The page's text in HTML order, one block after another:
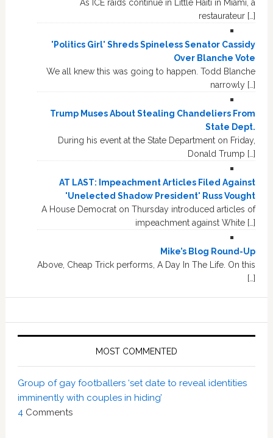
As ICE raids continue in Little Haiti in Miami, a
restaurateur […]
'Politics Girl' Shreds Spineless Senator Cassidy
Over Blanche Vote
We all knew this was going to happen. Todd Blanche
narrowly […]
Trump Muses About Stealing Chandeliers From
State Dept.
During his event at the State Department on Friday,
Donald Trump […]
AT LAST: Impeachment Articles Filed Against
'Unelected Shadow President' Russ Vought
A House Democrat on Thursday introduced articles of
impeachment against White […]
Mike’s Blog Round-Up
Above, Cheap Trick performs, A Day In The Life. On this
[…]
MOST COMMENTED
Group of gay footballers ‘set date to reveal identities
imminently with couples in hiding’
4 Comments